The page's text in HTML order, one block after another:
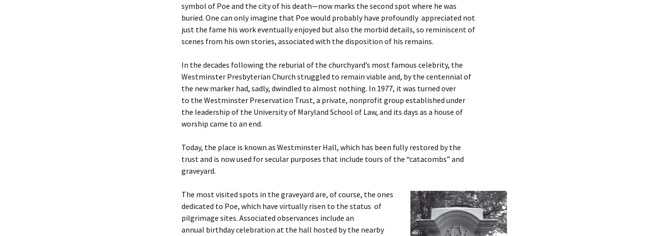
symbol of Poe and the city of his death—now marks the second spot where he was
buried. One can only imagine that Poe would probably have profoundly appreciated not
just the fame his work eventually enjoyed but also the morbid details, so reminiscent of
scenes from his own stories, associated with the disposition of his remains.
In the decades following the reburial of the churchyard’s most famous celebrity, the
Westminster Presbyterian Church struggled to remain viable and, by the centennial of
the new marker had, sadly, dwindled to almost nothing. In 1977, it was turned over
to the Westminster Preservation Trust, a private, nonprofit group established under
the leadership of the University of Maryland School of Law, and its days as a house of
worship came to an end.
Today, the place is known as Westminster Hall, which has been fully restored by the
trust and is now used for secular purposes that include tours of the “catacombs” and
graveyard.
The most visited spots in the graveyard are, of course, the ones
dedicated to Poe, which have virtually risen to the status of
pilgrimage sites. Associated observances include an
annual birthday celebration at the hall hosted by the nearby